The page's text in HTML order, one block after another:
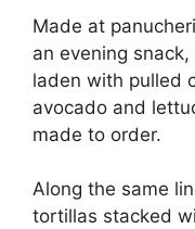
Made at
an evening
laden with pulled
avocado and
made to order.
Along the same
tortillas stacked